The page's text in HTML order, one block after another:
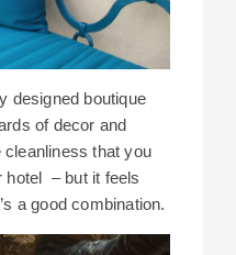
designed boutique
of decor and
that you
hotel – but it feels
a good combination.